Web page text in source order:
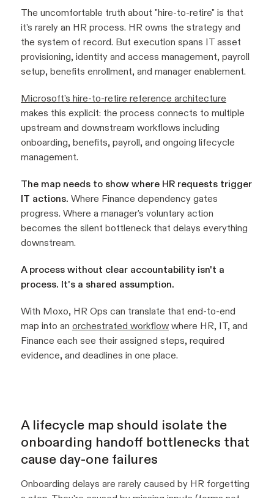
The uncomfortable truth about "hire-to-retire" is that
it's rarely an HR process. HR owns the strategy and
the system of record. But execution spans IT asset
provisioning, identity and access management, payroll
setup, benefits enrollment, and manager enablement.
Microsoft's hire-to-retire reference architecture
makes this explicit: the process connects to multiple
upstream and downstream workflows including
onboarding, benefits, payroll, and ongoing lifecycle
management.
The map needs to show where HR requests trigger
IT actions. Where Finance dependency gates
progress. Where a manager's voluntary action
becomes the silent bottleneck that delays everything
downstream.
A process without clear accountability isn't a
process. It's a shared assumption.
With Moxo, HR Ops can translate that end-to-end
map into an orchestrated workflow where HR, IT, and
Finance each see their assigned steps, required
evidence, and deadlines in one place.
A lifecycle map should isolate the
onboarding handoff bottlenecks that
cause day-one failures
Onboarding delays are rarely caused by HR forgetting